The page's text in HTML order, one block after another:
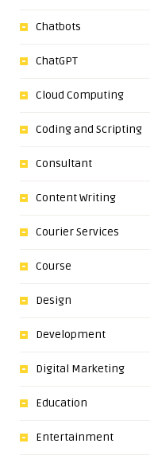
Chatbots
ChatGPT
Cloud Computing
Coding and Scripting
Consultant
Content Writing
Courier Services
Course
Design
Development
Digital Marketing
Education
Entertainment